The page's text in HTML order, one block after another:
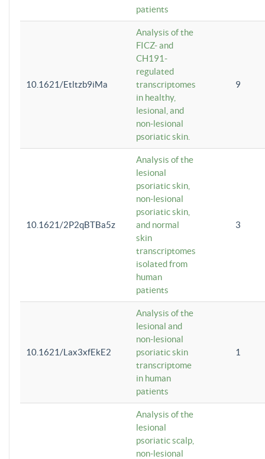
patients
10.1621/Etltzb9iMa
Analysis of the
FICZ- and
CH191-
regulated
transcriptomes
in healthy,
lesional, and
non-lesional
psoriatic skin.
9
10.1621/2P2qBTBa5z
Analysis of the
lesional
psoriatic skin,
non-lesional
psoriatic skin,
and normal
skin
transcriptomes
isolated from
human
patients
3
10.1621/Lax3xfEkE2
Analysis of the
lesional and
non-lesional
psoriatic skin
transcriptome
in human
patients
1
Analysis of the
lesional
psoriatic scalp,
non-lesional